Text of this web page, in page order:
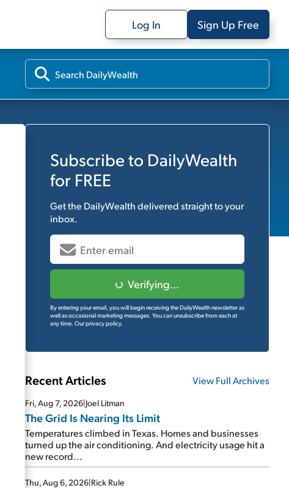
Log In Sign Up Free
Subscribe to DailyWealth
for FREE
Get the DailyWealthdelivered straight to your
inbox.
Verifying...
By entering your email, you will begin receiving the DailyWealth newsletter as
well as occasional marketing messages. You can unsubscribe from each at
any time. Our privacy policy.
Recent Articles View Full Archives
Fri, Aug 7, 2026|Joel Litman
The Grid Is Nearing Its Limit
Temperatures climbed in Texas. Homes and businesses
turned up the air conditioning. And electricity usage hit a
new record...
Thu, Aug 6, 2026|Rick Rule